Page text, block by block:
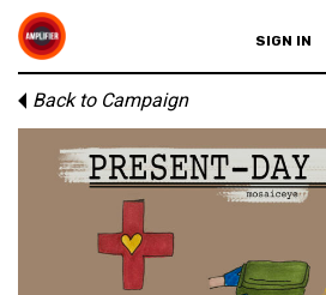
SIGN IN
Back to Campaign